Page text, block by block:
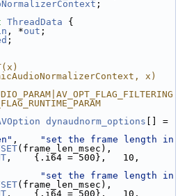
;
ThreadData {
, *out ;
;
x)
dynaudnorm_options [] =
,
"set the frame length in
,    {.i64 = 500},   10,
"set the frame length in
,    {.i64 = 500},   10,